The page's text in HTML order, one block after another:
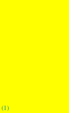
(1)